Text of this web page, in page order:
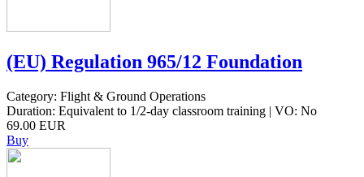
(EU) Regulation 965/12 Foundation
Category: Flight & Ground Operations
Duration: Equivalent to 1/2-day classroom training | VO: No
69.00 EUR
Buy